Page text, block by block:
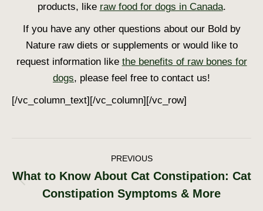
products, like raw food for dogs in Canada.
If you have any other questions about our Bold by
Nature raw diets or supplements or would like to
request information like the benefits of raw bones for
dogs, please feel free to contact us!
[/vc_column_text][/vc_column][/vc_row]
navigation
PREVIOUS
post:
What to Know About Cat Constipation: Cat
Constipation Symptoms & More